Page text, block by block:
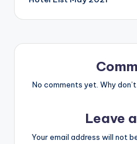
No comments yet. Why
Leave
Your email address will not